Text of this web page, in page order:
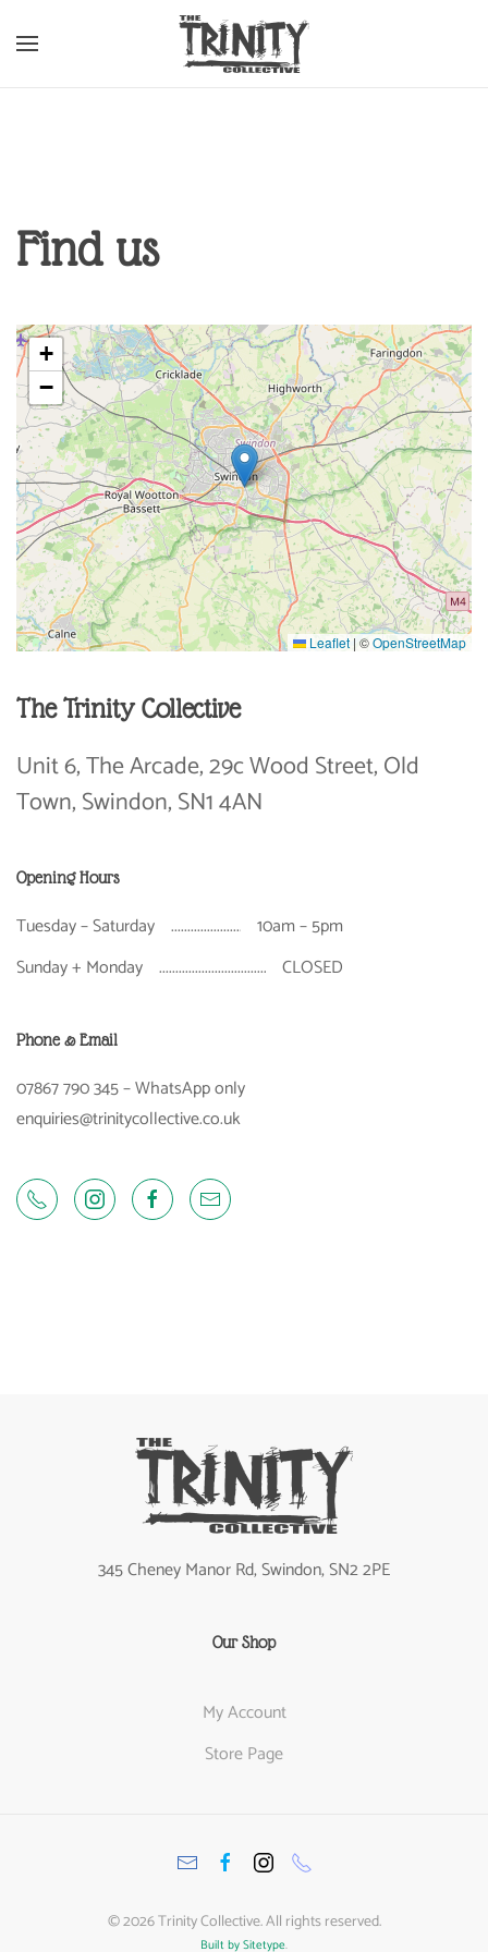
Skip to main content
Find us
+
−
Leaflet | ©OpenStreetMap
The Trinity Collective
Unit 6, The Arcade, 29c Wood Street, Old
Town, Swindon, SN1 4AN
Opening Hours
Tuesday – Saturday
10am – 5pm
Sunday + Monday
CLOSED
Phone & Email
07867 790 345 – WhatsApp only
enquiries@trinitycollective.co.uk
345 Cheney Manor Rd, Swindon, SN2 2PE
Our Shop
My Account
Store Page
©2026Trinity Collective. All rights reserved.
Built by Sitetype.